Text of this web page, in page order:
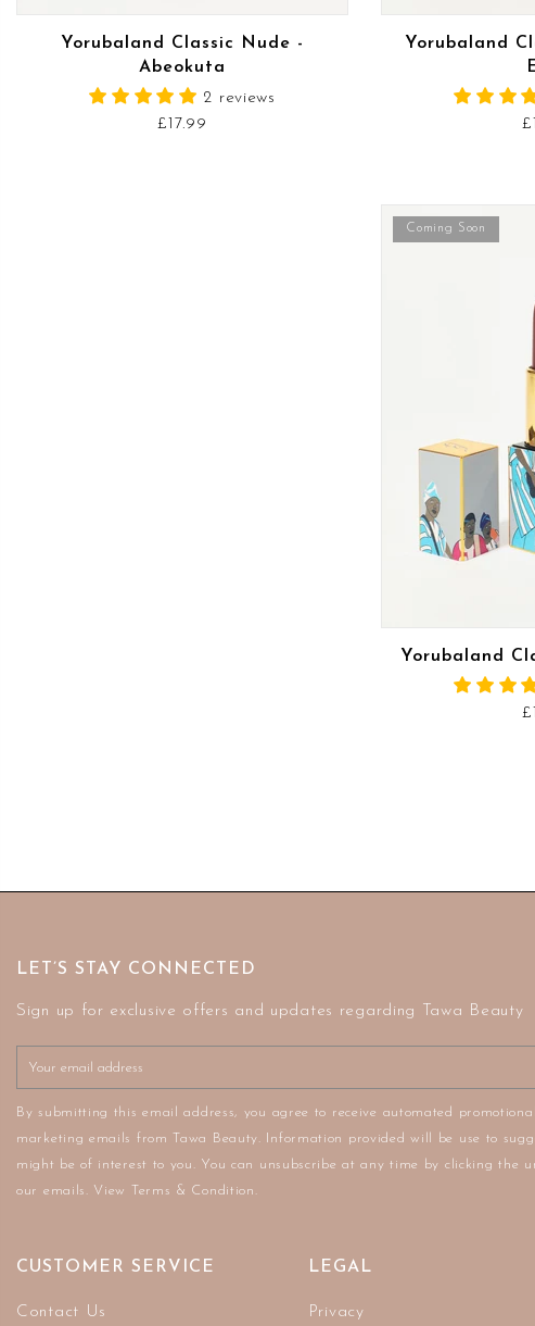
READ MORE
Yorubaland Classic Nude -
Abeokuta
2 reviews
£17.99
Yorubaland
Coming Soon
Yorubaland
LET’S STAY CONNECTED
Sign up for exclusive offers and updates regarding Tawa Beauty
By submitting this email address, you agree to receive automated
marketing emails from Tawa Beauty. Information provided will be use to
might be of interest to you. You can unsubscribe at any time by clicking the
our emails. View Terms & Condition.
CUSTOMER SERVICE
Contact Us
LEGAL
Privacy